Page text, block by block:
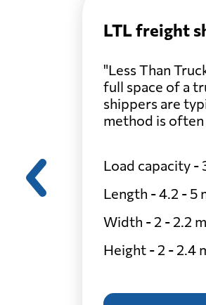
LTL freight
"Less Than
full space of a
shippers are
method is
Load capacity -
Length - 4.2 - 5
Width - 2 - 2.2 m
Height - 2 - 2.4